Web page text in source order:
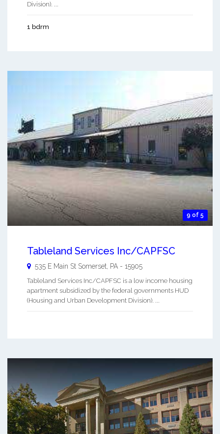
Division). ...
1 bdrm
9 of 5
Tableland Services Inc/CAPFSC
535 E Main St Somerset PA - 15905
Tableland Services Inc/CAPFSC is a low income housing
apartment subsidized by the federal governments HUD
(Housing and Urban Development Division). ...